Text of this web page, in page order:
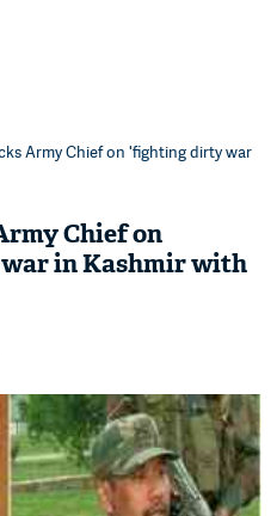
Army Chief on 'fighting dirty war
Chief on
in Kashmir with